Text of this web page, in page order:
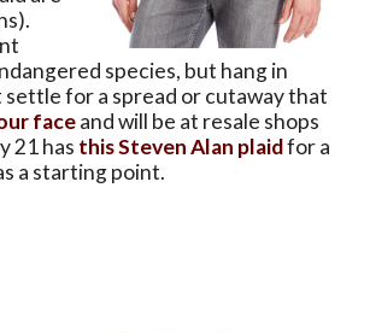
species, but hang in
for a spread or cutaway that
faceand will be at resale shops
21 has this Steven Alan plaidfor a
a starting point.